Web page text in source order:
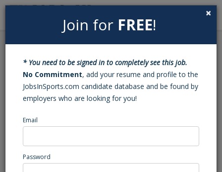
Search
Tennis Coach and
Assistant Tennis Coach
Euro School of Tennis
Marketing/Events/Promotions
Posted/Updated: 05/14/25
×
Join for FREE!
* You need to be signed in to completely see this job.
No Commitment, add your resume and profile to the
JobsInSports.com candidate database and be found by
employers who are looking for you!
Email
Password